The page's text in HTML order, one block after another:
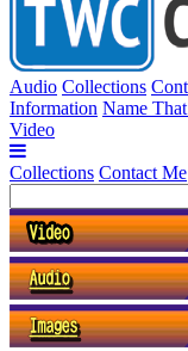
Audio Collections
Information Name
Video
Collections Contact Me